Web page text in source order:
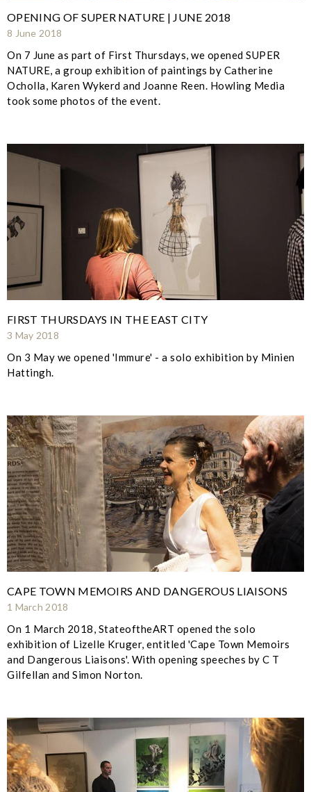
OPENING OF SUPER NATURE | JUNE 2018
8 June 2018
On 7 June as part of First Thursdays, we opened SUPER
NATURE, a group exhibition of paintings by Catherine
Ocholla, Karen Wykerd and Joanne Reen. Howling Media
took some photos of the event.
FIRST THURSDAYS IN THE EAST CITY
3 May 2018
On 3 May we opened 'Immure' - a solo exhibition by Minien
Hattingh.
CAPE TOWN MEMOIRS AND DANGEROUS LIAISONS
1 March 2018
On 1 March 2018, StateoftheART opened the solo
exhibition of Lizelle Kruger, entitled 'Cape Town Memoirs
and Dangerous Liaisons'. With opening speeches by C T
Gilfellan and Simon Norton.